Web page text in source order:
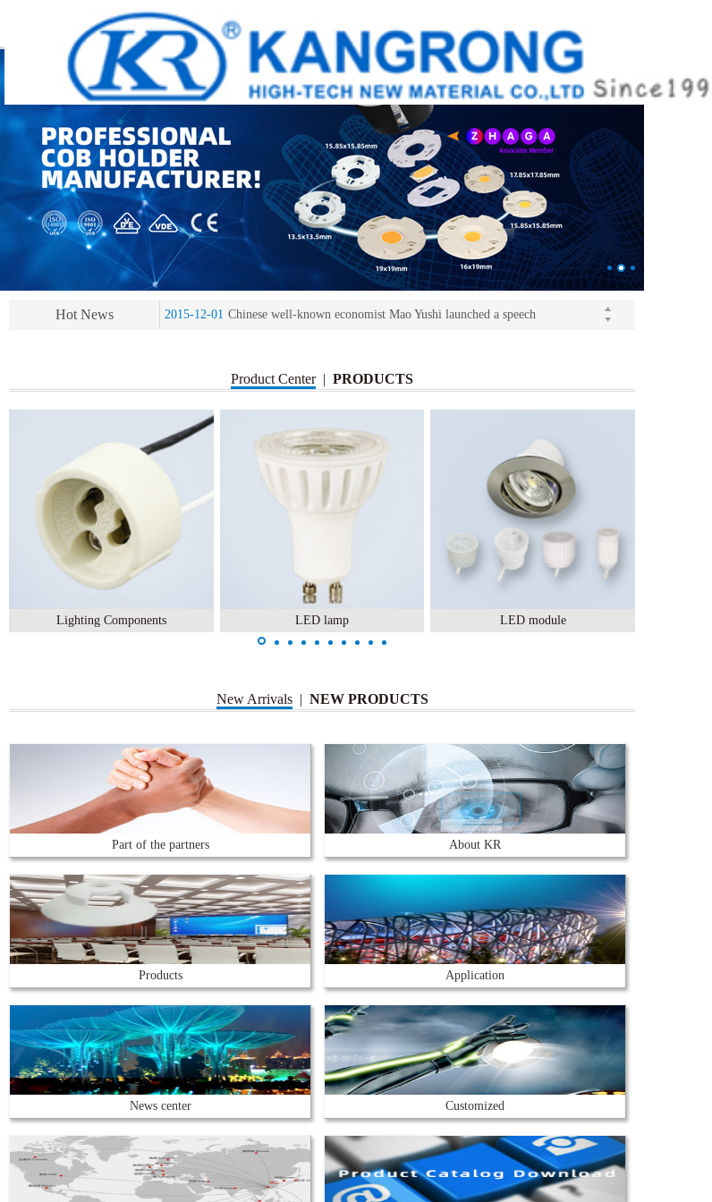
Hot News
2013-11-07 LED heat sink developing competition(kangrong)
2013-11-07 KR’ 20years’ Anniversary Gala
2015-12-25 2016 exhibition notice-the Frankfurt (Light+Building) International Trade Fair
2015-12-01 Chinese well-known economist Mao Yushi launched a speech
2013-11-07 LED heat sink developing competition(kangrong)
Product Center | PRODUCTS
Lighting Components LED lamp LED module
New Arrivals | NEW PRODUCTS
Part of the partners About KR
Products Application
News center Customized